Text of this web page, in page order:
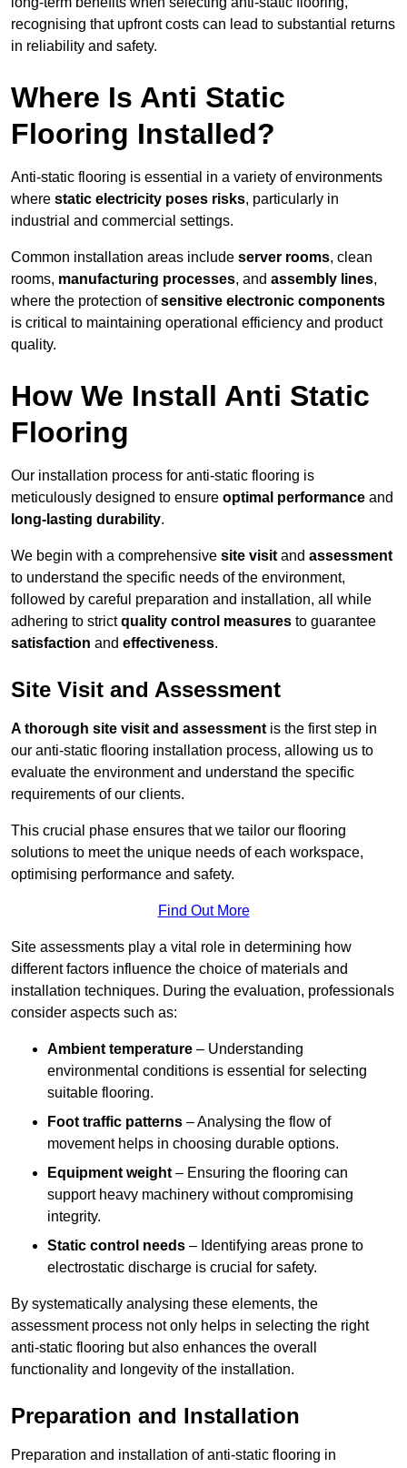
recognising that upfront costs can lead to substantial returns
in reliability and safety.
Where Is Anti Static
Flooring Installed?
Anti-static flooring is essential in a variety of environments
where static electricity poses risks, particularly in
industrial and commercial settings.
Common installation areas include server rooms, clean
rooms, manufacturing processes, and assembly lines,
where the protection ofsensitive electronic components
is critical to maintaining operational efficiency and product
quality.
How We Install Anti Static
Flooring
Our installation process for anti-static flooring is
meticulously designed to ensure optimal performance and
long-lasting durability.
We begin with a comprehensive site visit and assessment
to understand the specific needs of the environment,
followed by careful preparation and installation, all while
adhering to strictquality control measures to guarantee
satisfaction and effectiveness.
Site Visit and Assessment
A thorough site visit and assessment is the first step in
our anti-static flooring installation process, allowing us to
evaluate the environment and understand the specific
requirements of our clients.
This crucial phase ensures that we tailor our flooring
solutions to meet the unique needs of each workspace,
optimising performance and safety.
Find Out More
Site assessments play a vital role in determining how
different factors influence the choice of materials and
installation techniques. During the evaluation, professionals
consider aspects such as:
Ambient temperature – Understanding
environmental conditions is essential for selecting
suitable flooring.
Foot traffic patterns – Analysing the flow of
movement helps in choosing durable options.
Equipment weight – Ensuring the flooring can
support heavy machinery without compromising
integrity.
Static control needs – Identifying areas prone to
electrostatic discharge is crucial for safety.
By systematically analysing these elements, the
assessment process not only helps in selecting the right
anti-static flooring but also enhances the overall
functionality and longevity of the installation.
Preparation and Installation
Preparation and installation of anti-static flooring in